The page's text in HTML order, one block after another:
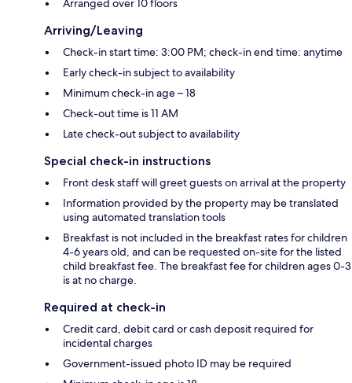
Arranged over 10 floors
Arriving/Leaving
Check-in start time: 3:00 PM; check-in end time: anytime
Early check-in subject to availability
Minimum check-in age – 18
Check-out time is 11 AM
Late check-out subject to availability
Special check-in instructions
Front desk staff will greet guests on arrival at the property
Information provided by the property may be translated
using automated translation tools
Breakfast is not included in the breakfast rates for children
4-6 years old, and can be requested on-site for the listed
child breakfast fee. The breakfast fee for children ages 0-3
is at no charge.
Required at check-in
Credit card, debit card or cash deposit required for
incidental charges
Government-issued photo ID may be required